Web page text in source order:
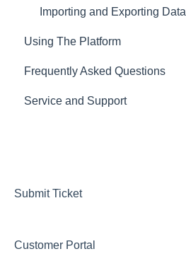
Importing and Exporting Data
Using The Platform
Using the dashboard
Communications and Email
Managing Borrowers
Loan Servicing
Frequently Asked Questions
CRM
Website Template
Marketing
Service and Support
Submit Ticket
Customer Portal